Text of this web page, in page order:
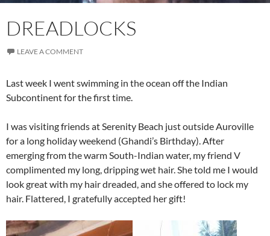
DREADLOCKS
LEAVE A COMMENT
Last week I went swimming in the ocean off the Indian
Subcontinent for the first time.
I was visiting friends at Serenity Beach just outside Auroville
for a long holiday weekend (Ghandi’s Birthday). After
emerging from the warm South-Indian water, my friend V
complimented my long, dripping wet hair. She told me I would
look great with my hair dreaded, and she offered to lock my
hair. Flattered, I gratefully accepted her gift!